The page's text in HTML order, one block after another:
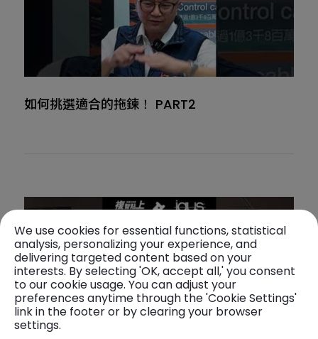
如何挑選適合的拖鍊！ PART2
We use cookies for essential functions, statistical
analysis, personalizing your experience, and
delivering targeted content based on your
interests. By selecting 'OK, accept all,' you consent
to our cookie usage. You can adjust your
preferences anytime through the 'Cookie Settings'
link in the footer or by clearing your browser
settings.